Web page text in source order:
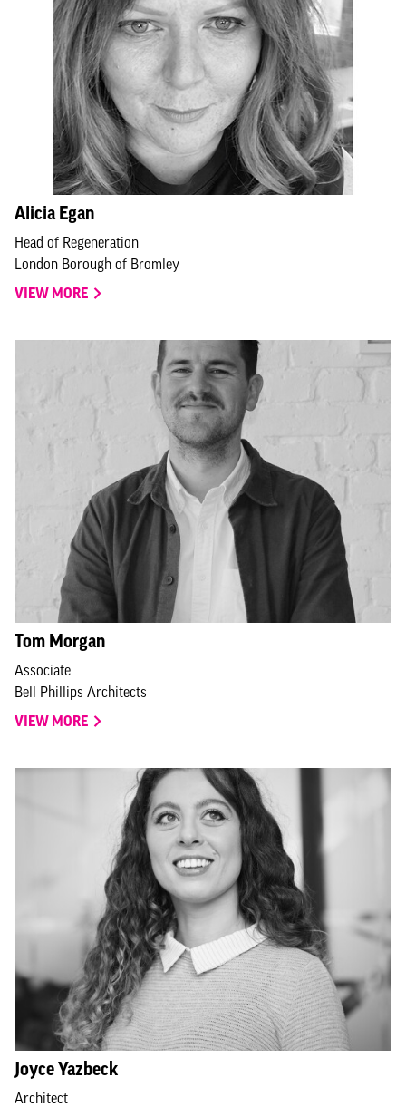
Alicia Egan
Head of Regeneration
London Borough of Bromley
VIEW MORE
Tom Morgan
Associate
Bell Phillips Architects
VIEW MORE
Joyce Yazbeck
Architect